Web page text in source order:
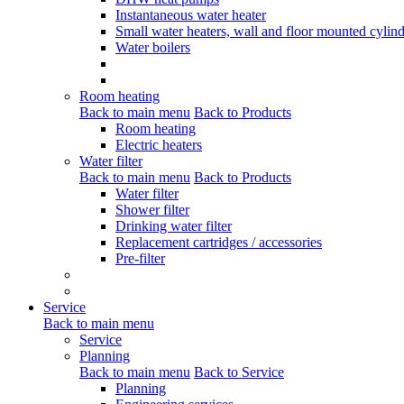
Instantaneous water heater
Small water heaters, wall and floor mounted
Water boilers
Room heating
Back to main menu Back to Products
Room heating
Electric heaters
Water filter
Back to main menu Back to Products
Water filter
Shower filter
Drinking water filter
Replacement cartridges / accessories
Pre-filter
Service
Back to main menu
Service
Planning
Back to main menu Back to Service
Planning